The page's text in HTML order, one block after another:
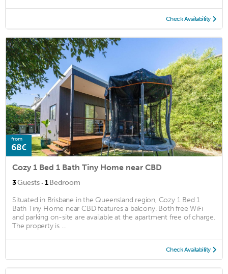
Check Availability
from
68€
Cozy 1 Bed 1 Bath Tiny Home near CBD
3Guests · 1Bedroom
Situated in Brisbane in the Queensland region, Cozy 1 Bed 1
Bath Tiny Home near CBD features a balcony. Both free WiFi
and parking on-site are available at the apartment free of charge.
The property is ...
Check Availability